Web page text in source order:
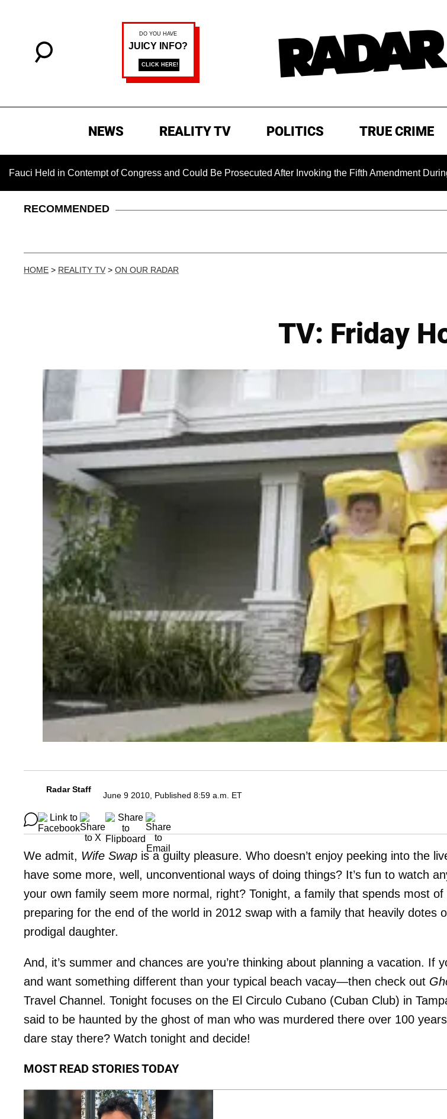
NEWS REALITY TV POLITICS TRUE CRIME
in Contempt of Congress and Could Be Prosecuted After Invoking the Fifth Amendment During COVID
RECOMMENDED
HOME > REALITY TV > ON OUR RADAR
TV: Friday
Radar Staff
June 9 2010, Published 8:59 a.m. ET
We admit, Wife Swap is a guilty pleasure. Who doesn’t enjoy peeking into the
have some more, well, unconventional ways of doing things? It’s fun to watch
your own family seem more normal, right? Tonight, a family that spends most
preparing for the end of the world in 2012 swap with a family that heavily dotes
prodigal daughter.
And, it’s summer and chances are you’re thinking about planning a vacation. If
and want something different than your typical beach vacay—then check out
Travel Channel. Tonight focuses on the El Circulo Cubano (Cuban Club) in
said to be haunted by the ghost of man who was murdered there over 100
dare stay there? Watch tonight and decide!
MOST READ STORIES TODAY